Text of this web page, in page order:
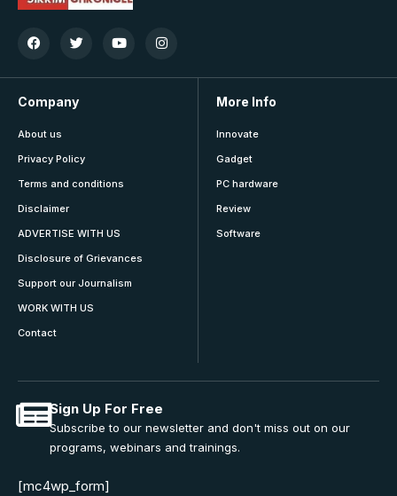
Company
About us
Privacy Policy
Terms and conditions
Disclaimer
ADVERTISE WITH US
Disclosure of Grievances
Support our Journalism
WORK WITH US
Contact
More Info
Innovate
Gadget
PC hardware
Review
Software
Sign Up For Free
Subscribe to our newsletter and don't miss out on our
programs, webinars and trainings.
[mc4wp_form]